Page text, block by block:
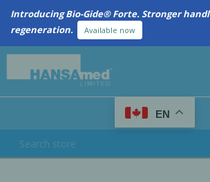
Introducing Bio-Gide® Forte. Stronger
regeneration.
Available now
EN